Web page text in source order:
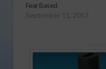
Fear Based
September 11, 2017